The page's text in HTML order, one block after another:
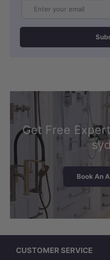
Get Free
Book An
CUSTOMER SERVICE